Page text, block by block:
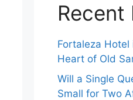
Recent
Fortaleza Hotel
Heart of Old
Will a Single
Small for Two